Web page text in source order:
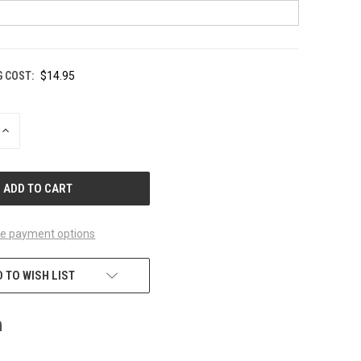
COST: $14.95
INCREASE
payment options
TO WISH LIST